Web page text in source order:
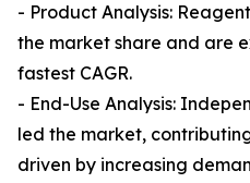
- Product Analysis:
the market share and are
fastest CAGR.
- End-Use Analysis:
led the market,
driven by increasing